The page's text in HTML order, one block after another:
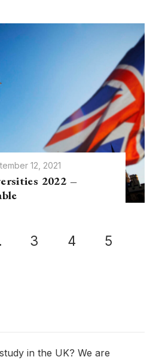
12, 2021
2022 –
3 4 5
in the UK? We are